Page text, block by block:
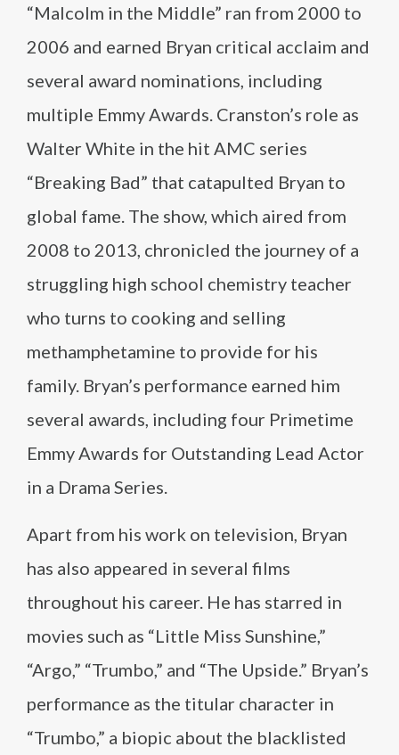
“Malcolm in the Middle” ran from 2000 to
2006 and earned Bryan critical acclaim and
several award nominations, including
multiple Emmy Awards. Cranston’s role as
Walter White in the hit AMC series
“Breaking Bad” that catapulted Bryan to
global fame. The show, which aired from
2008 to 2013, chronicled the journey of a
struggling high school chemistry teacher
who turns to cooking and selling
methamphetamine to provide for his
family. Bryan’s performance earned him
several awards, including four Primetime
Emmy Awards for Outstanding Lead Actor
in a Drama Series.
Apart from his work on television, Bryan
has also appeared in several films
throughout his career. He has starred in
movies such as “Little Miss Sunshine,”
“Argo,” “Trumbo,” and “The Upside.” Bryan’s
performance as the titular character in
“Trumbo,” a biopic about the blacklisted